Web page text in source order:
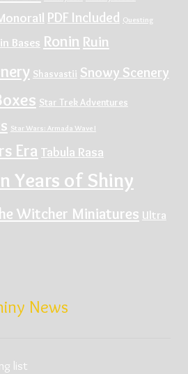
PDF Included Questing
Bases Ronin Ruin
Shasvastii Snowy Scenery
Star Trek Adventures
Star Wars: Armada Wave I
Era Tabula Rasa
Years of Shiny
Witcher Miniatures Ultra
News
list